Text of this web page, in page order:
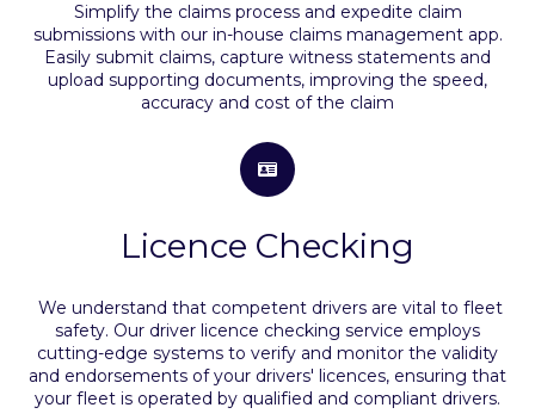
Simplify the claims process and expedite claim
submissions with our in-house claims management app.
Easily submit claims, capture witness statements and
upload supporting documents, improving the speed,
accuracy and cost of the claim
Licence Checking
We understand that competent drivers are vital to fleet
safety. Our driver licence checking service employs
cutting-edge systems to verify and monitor the validity
and endorsements of your drivers' licences, ensuring that
your fleet is operated by qualified and compliant drivers.